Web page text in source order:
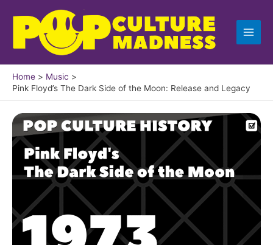
content
Home
Music
Pink Floyd’s The Dark Side of the Moon: Release and Legacy